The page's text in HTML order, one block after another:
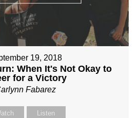
19, 2018
When It's Not Okay to
for a Victory
Fabarez
Listen